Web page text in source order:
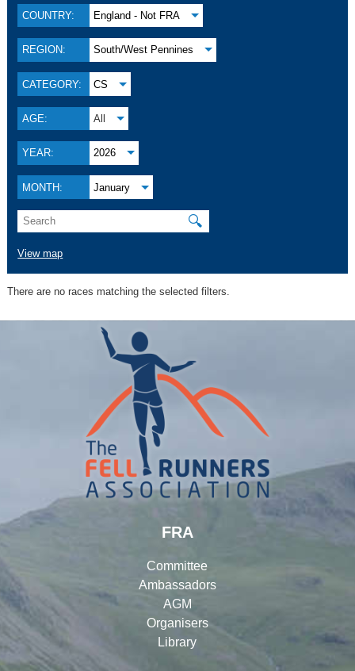
COUNTRY: England - Not FRA
REGION: South/West Pennines
CATEGORY: CS
AGE: All
YEAR: 2026
MONTH: January
🔍
View map
There are no races matching the selected filters.
FRA
Committee
Ambassadors
AGM
Organisers
Library